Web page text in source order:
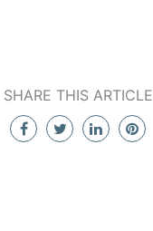
SHARE THIS ARTICLE